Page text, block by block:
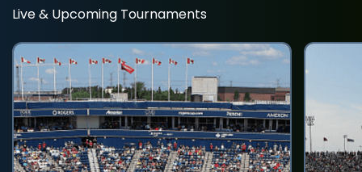
Live & Upcoming Tournaments